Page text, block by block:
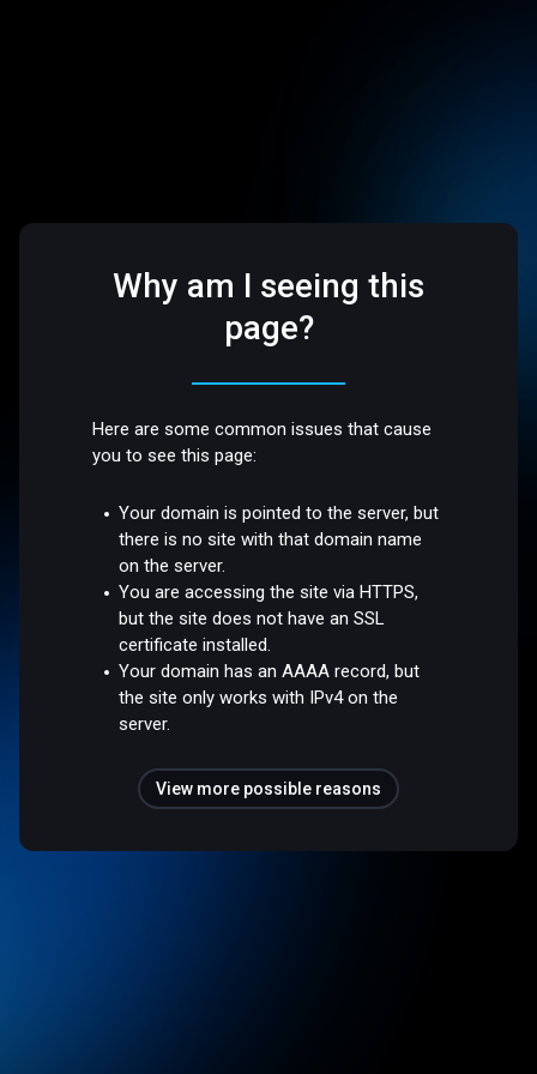
Why am I seeing this
page?
Here are some common issues that cause
you to see this page:
Your domain is pointed to the server, but
there is no site with that domain name
on the server.
You are accessing the site via HTTPS,
but the site does not have an SSL
certificate installed.
Your domain has an AAAA record, but
the site only works with IPv4 on the
server.
View more possible reasons